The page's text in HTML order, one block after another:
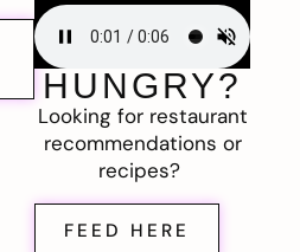
HUNGRY?
Looking for restaurant
recommendations or
recipes?
FEED HERE